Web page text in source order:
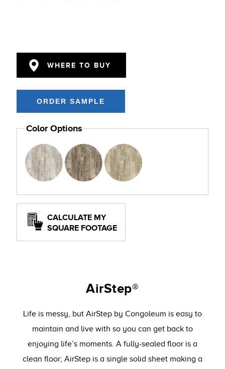
WHERE TO BUY
Color Options
CALCULATE MY
SQUARE FOOTAGE
AirStep®
Life is messy, but AirStep by Congoleum is easy to
maintain and live with so you can get back to
enjoying life’s moments. A fully-sealed floor is a
clean floor; AirStep is a single solid sheet making a